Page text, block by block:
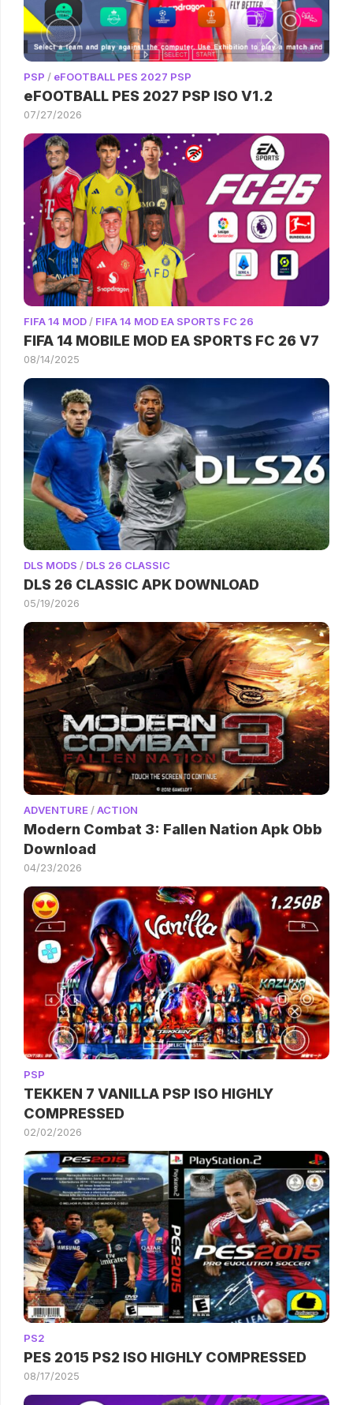
PSP / eFOOTBALL PES 2027 PSP
eFOOTBALL PES 2027 PSP ISO V1.2
07/27/2026
FIFA 14 MOD / FIFA 14 MOD EA SPORTS FC 26
FIFA 14 MOBILE MOD EA SPORTS FC 26 V7
08/14/2025
DLS MODS / DLS 26 CLASSIC
DLS 26 CLASSIC APK DOWNLOAD
05/19/2026
ADVENTURE /ACTION
Modern Combat 3: Fallen Nation Apk Obb
Download
04/23/2026
PSP
TEKKEN 7 VANILLA PSP ISO HIGHLY
COMPRESSED
02/02/2026
PS2
PES 2015 PS2 ISO HIGHLY COMPRESSED
08/17/2025